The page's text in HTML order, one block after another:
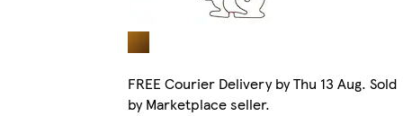
FREE Courier Delivery by Thu 13 Aug. Sold
by Marketplace seller.